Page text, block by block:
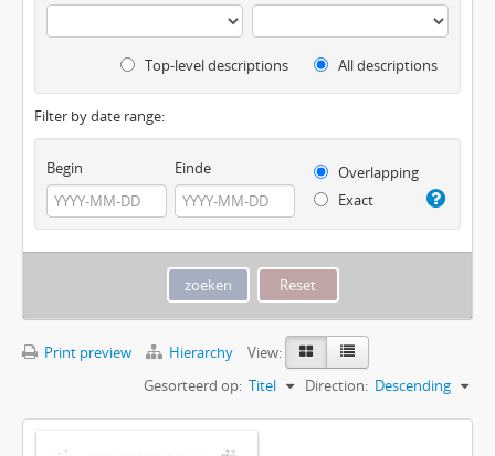
Top-level descriptions All descriptions
Filter by date range:
Begin Einde
Overlapping
Exact
Print preview Hierarchy
View:
Gesorteerd op: Titel Direction: Descending